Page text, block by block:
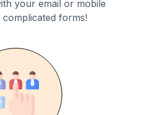
your email or mobile
forms!